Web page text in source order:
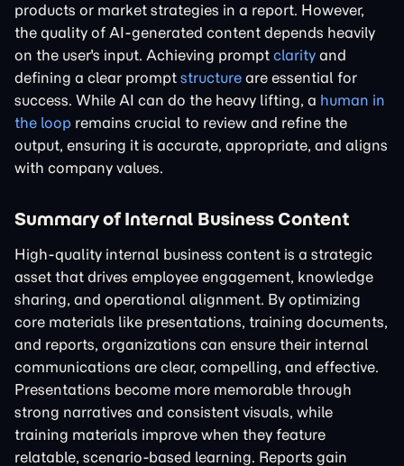
products or market strategies in a report. However,
the quality of AI-generated content depends heavily
on the user's input. Achieving prompt clarity and
defining a clear prompt structure are essential for
success. While AI can do the heavy lifting, a human in
the loop remains crucial to review and refine the
output, ensuring it is accurate, appropriate, and aligns
with company values.
Summary of Internal Business Content
High-quality internal business content is a strategic
asset that drives employee engagement, knowledge
sharing, and operational alignment. By optimizing
core materials like presentations, training documents,
and reports, organizations can ensure their internal
communications are clear, compelling, and effective.
Presentations become more memorable through
strong narratives and consistent visuals, while
training materials improve when they feature
relatable, scenario-based learning. Reports gain